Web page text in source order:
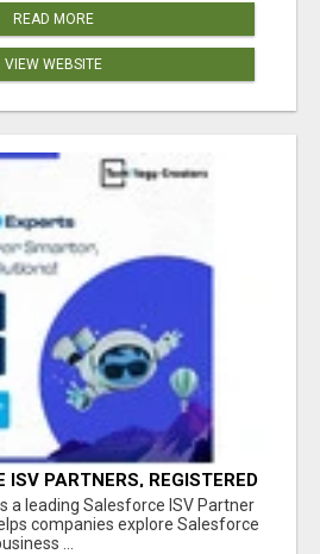
READ MORE
VIEW WEBSITE
ISV PARTNERS, REGISTERED
INDIA
a leading Salesforce ISV Partner
companies explore Salesforce
...